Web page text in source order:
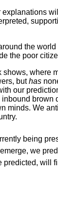
the
the poor
buthas
our
minds. We
being
we